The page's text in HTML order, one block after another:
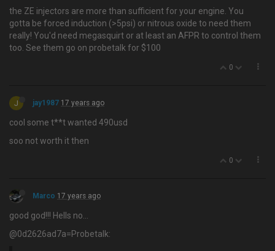
the ZE injectors are more than sufficient for your engine. You
gotta be forced induction (>5psi) or nitrous oxide to need them
really! You'd need megasquirt or at least an AFPR to control them
too. See them go on probetalk for $100
0
J jay1987 17 years ago
cool some t**t wanted 490usd
soo not worth it then
0
Marco 17 years ago
good god!!! Hells no…
@0d2626ad7a=Probetalk: